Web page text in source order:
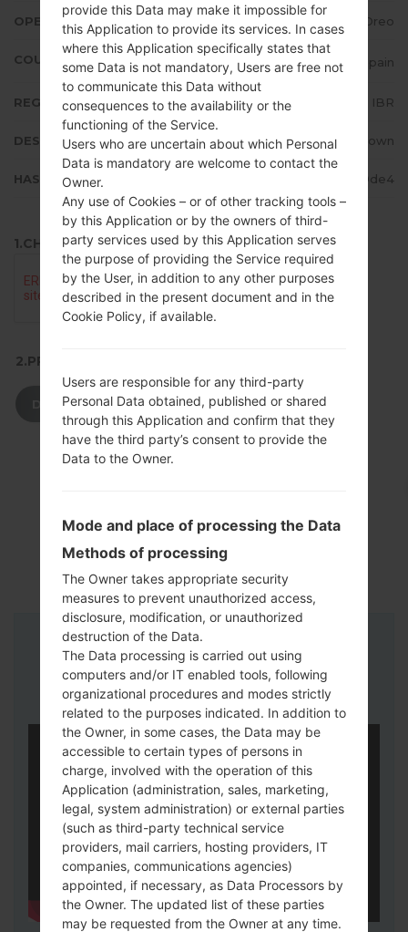
OPERATING SYSTEM Android 8.x Oreo
COUNTRY Spain
REGION IBR
DESCRIPTION Unknown
HASH f4e720930934a65548cdac2e2159de4
1.CHECK RECAPTCHA
2.PRESS TO DOWNLOAD
DOWNLOAD
Instructions
provide this Data may make it impossible for
this Application to provide its services. In cases
where this Application specifically states that
some Data is not mandatory, Users are free not
to communicate this Data without
consequences to the availability or the
functioning of the Service.
Users who are uncertain about which Personal
Data is mandatory are welcome to contact the
Owner.
Any use of Cookies – or of other tracking tools –
by this Application or by the owners of third-
party services used by this Application serves
the purpose of providing the Service required
by the User, in addition to any other purposes
described in the present document and in the
Cookie Policy, if available.
Users are responsible for any third-party
Personal Data obtained, published or shared
through this Application and confirm that they
have the third party’s consent to provide the
Data to the Owner.
Mode and place of processing the Data
Methods of processing
The Owner takes appropriate security
measures to prevent unauthorized access,
disclosure, modification, or unauthorized
destruction of the Data.
The Data processing is carried out using
computers and/or IT enabled tools, following
organizational procedures and modes strictly
related to the purposes indicated. In addition to
the Owner, in some cases, the Data may be
accessible to certain types of persons in
charge, involved with the operation of this
Application (administration, sales, marketing,
legal, system administration) or external parties
(such as third-party technical service
providers, mail carriers, hosting providers, IT
companies, communications agencies)
appointed, if necessary, as Data Processors by
the Owner. The updated list of these parties
may be requested from the Owner at any time.